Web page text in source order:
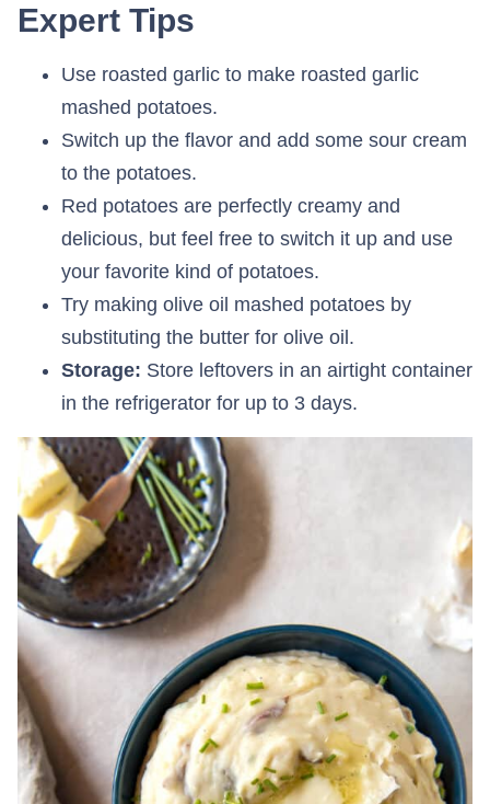
Expert Tips
Use roasted garlic to make roasted garlic
mashed potatoes.
Switch up the flavor and add some sour cream
to the potatoes.
Red potatoes are perfectly creamy and
delicious, but feel free to switch it up and use
your favorite kind of potatoes.
Try making olive oil mashed potatoes by
substituting the butter for olive oil.
Storage: Store leftovers in an airtight container
in the refrigerator for up to 3 days.